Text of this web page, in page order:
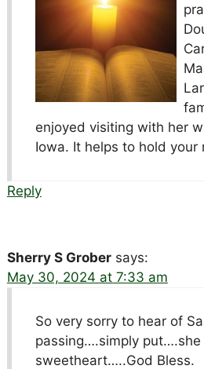
enjoyed visiting with her
Iowa. It helps to hold your
Reply
Sherry S Grober says:
May 30, 2024 at 7:33 am
So very sorry to hear of
passing….simply put….she
sweetheart…..God Bless.